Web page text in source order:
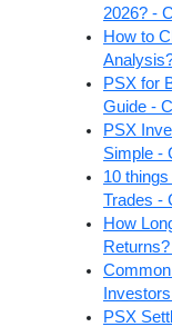
2026? -
How to
PSX for
Guide -
PSX
Simple -
10
Trades -
How
PSX